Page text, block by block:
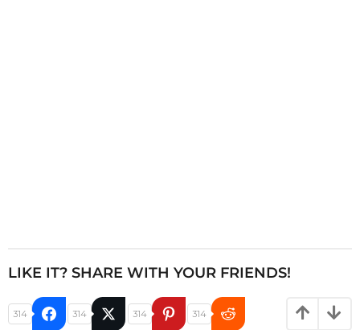
LIKE IT? SHARE WITH YOUR FRIENDS!
314 314 314 314